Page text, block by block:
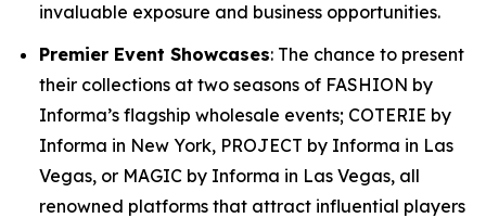
invaluable exposure and business opportunities.
Premier Event Showcases: The chance to present
their collections at two seasons of FASHION by
Informa’s flagship wholesale events; COTERIE by
Informa in New York, PROJECT by Informa in Las
Vegas, or MAGIC by Informa in Las Vegas, all
renowned platforms that attract influential players